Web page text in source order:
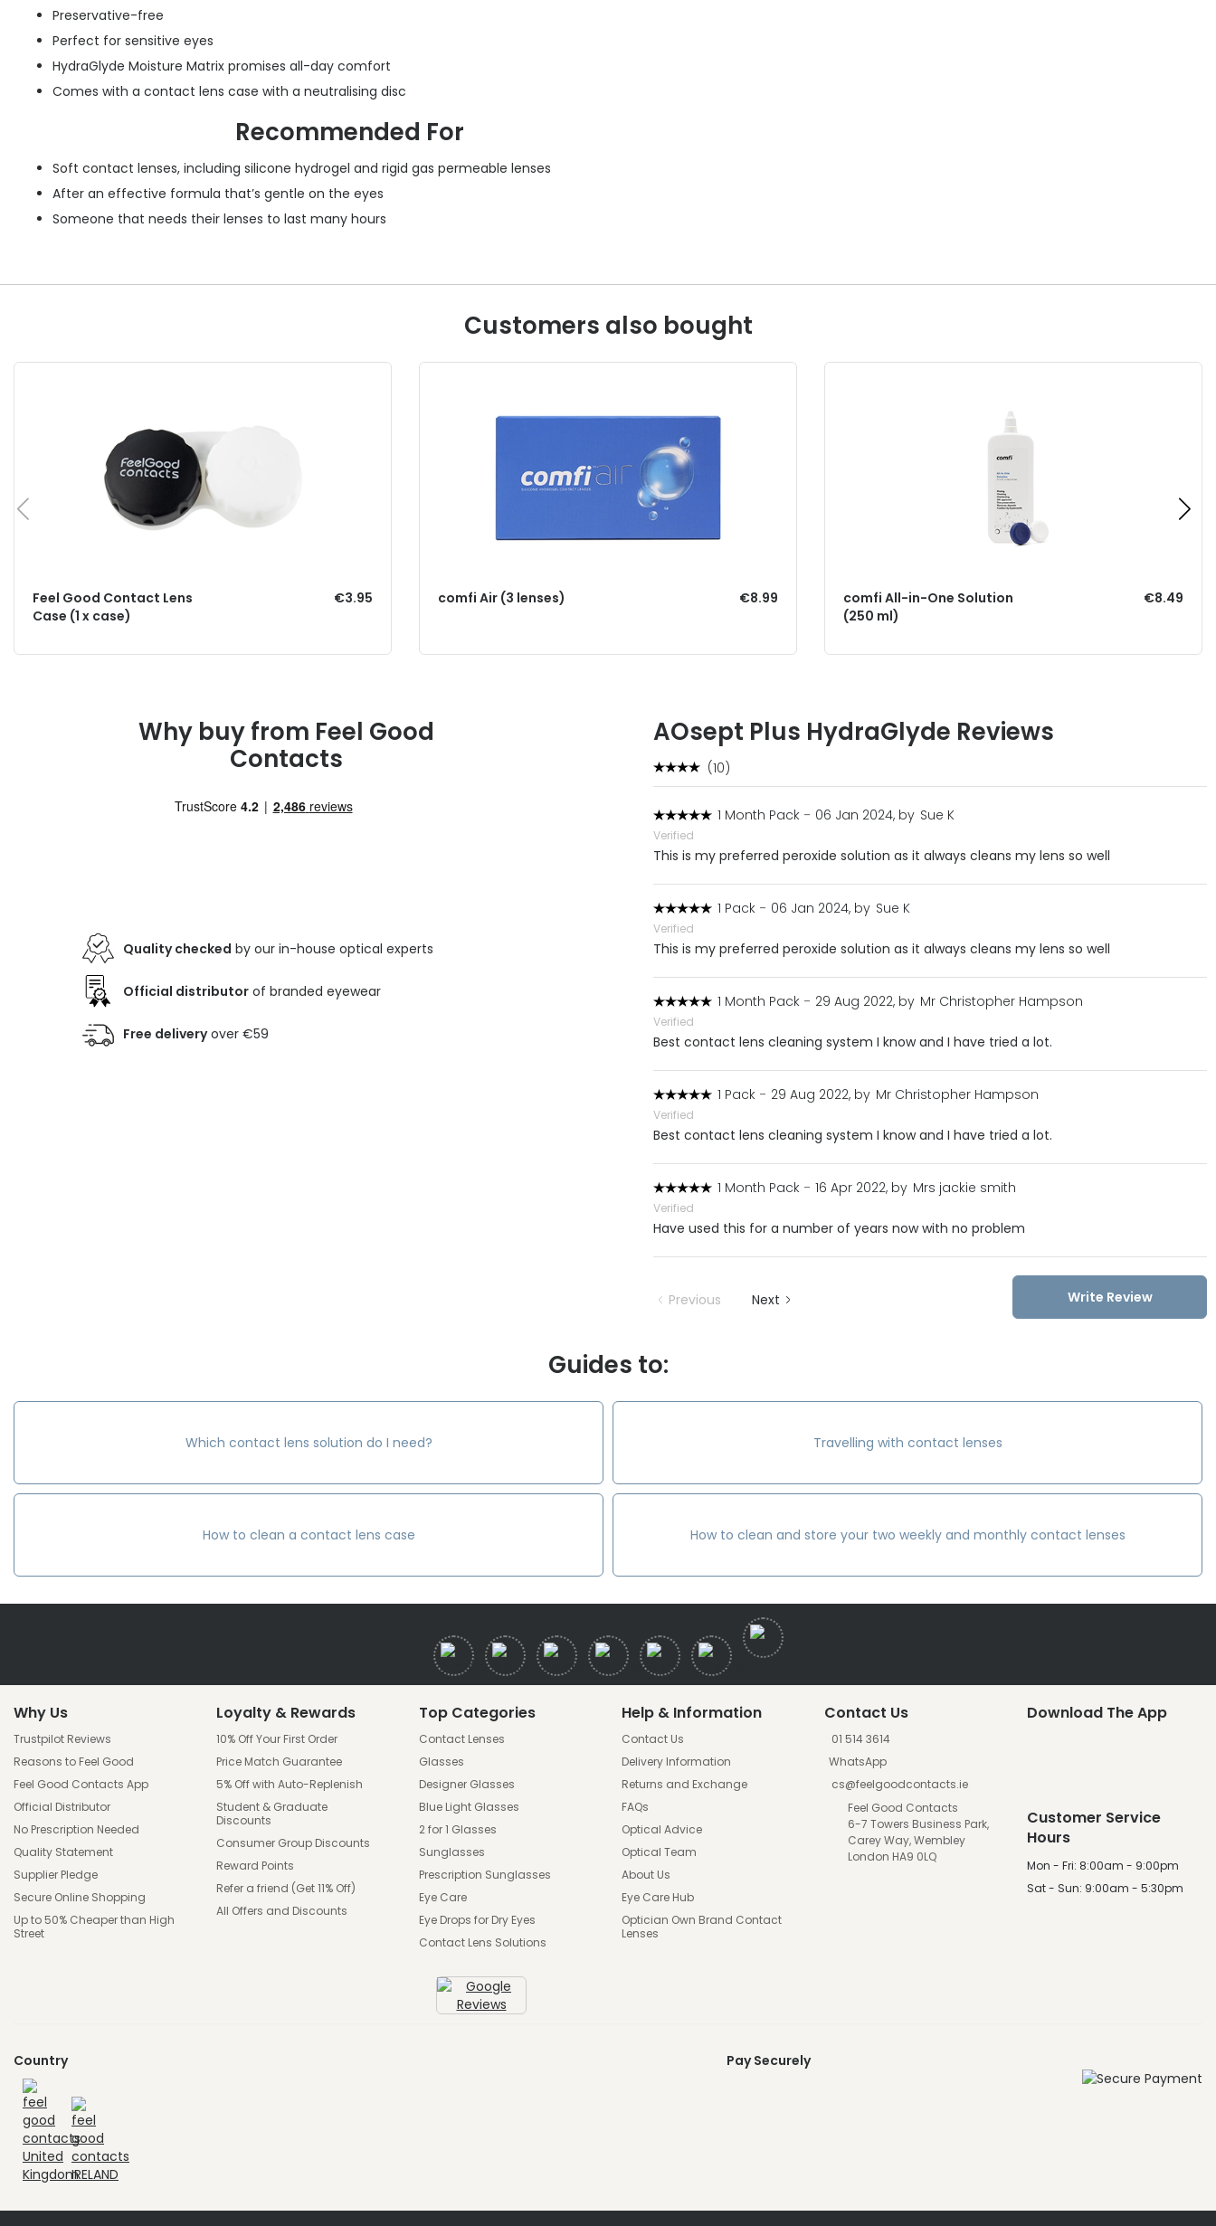
Preservative-free
Perfect for sensitive eyes
HydraGlyde Moisture Matrix promises all-day comfort
Comes with a contact lens case with a neutralising disc
Recommended For
Soft contact lenses, including silicone hydrogel and rigid gas permeable lenses
After an effective formula that’s gentle on the eyes
Someone that needs their lenses to last many hours
Customers also bought
Feel Good Contact Lens
Case (1 x case)
€3.95 comfi Air (3 lenses) €8.99
comfi All-in-One Solution
(250 ml)
€8.49
Why buy from Feel Good
Contacts
Quality checked by our in-house optical experts
Official distributor of branded eyewear
Free deliveryover €59
AOsept Plus HydraGlyde Reviews
(10)
1 Month Pack - 06 Jan 2024, by Sue K
Verified
This is my preferred peroxide solution as it always cleans my lens so well
1 Pack - 06 Jan 2024, by Sue K
Verified
This is my preferred peroxide solution as it always cleans my lens so well
1 Month Pack - 29 Aug 2022, by Mr Christopher Hampson
Verified
Best contact lens cleaning system I know and I have tried a lot.
1 Pack - 29 Aug 2022, by Mr Christopher Hampson
Verified
Best contact lens cleaning system I know and I have tried a lot.
1 Month Pack - 16 Apr 2022, by Mrs jackie smith
Verified
Have used this for a number of years now with no problem
Previous Next Write Review
Guides to:
Which contact lens solution do I need? Travelling with contact lenses
How to clean a contact lens case How to clean and store your two weekly and monthly contact lenses
Why Us
Trustpilot Reviews
Reasons to Feel Good
Feel Good Contacts App
Official Distributor
No Prescription Needed
Quality Statement
Supplier Pledge
Secure Online Shopping
Up to 50% Cheaper than High
Street
Loyalty & Rewards
10% Off Your First Order
Price Match Guarantee
5% Off with Auto-Replenish
Student & Graduate
Discounts
Consumer Group Discounts
Reward Points
Refer a friend (Get 11% Off)
All Offers and Discounts
Top Categories
Contact Lenses
Glasses
Designer Glasses
Blue Light Glasses
2 for 1 Glasses
Sunglasses
Prescription Sunglasses
Eye Care
Eye Drops for Dry Eyes
Contact Lens Solutions
Help & Information
Contact Us
Delivery Information
Returns and Exchange
FAQs
Optical Advice
Optical Team
About Us
Eye Care Hub
Optician Own Brand Contact
Lenses
Contact Us
01 514 3614
WhatsApp
cs@feelgoodcontacts.ie
Feel Good Contacts
6-7 Towers Business Park,
Carey Way, Wembley
London HA9 0LQ
Download The App
Customer Service
Hours
Mon - Fri: 8:00am - 9:00pm
Sat - Sun: 9:00am - 5:30pm
Country Pay Securely